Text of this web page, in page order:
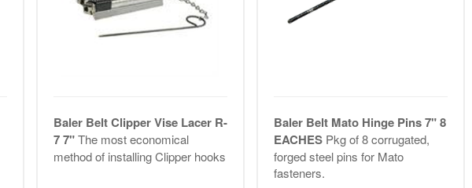
Baler Belt Clipper Vise Lacer R-
7 7"The most economical
method of installing Clipper hooks
Baler Belt Mato Hinge Pins 7" 8
EACHES Pkg of 8 corrugated,
forged steel pins for Mato
fasteners.